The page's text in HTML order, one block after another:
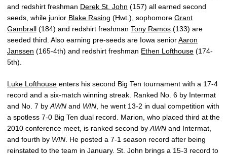
and redshirt freshman Derek St. John (157) all earned second
seeds, while junior Blake Rasing (Hwt.), sophomore Grant
Gambrall (184) and redshirt freshman Tony Ramos (133) are
seeded third. Also earning pre-seeds are Iowa seniorAaron
Janssen (165-4th) and redshirt freshman Ethen Lofthouse (174-
5th).
Luke Lofthouse enters his second Big Ten tournament with a 17-4
record and a six-match winning streak. Ranked No. 6 by Intermat
and No. 7 by AWN and WIN , he went 13-2 in dual competition with
a spotless 7-0 Big Ten dual record. Marion, who placed third at the
2010 conference meet, is ranked second by AWN and Intermat,
and fourth by WIN . He posted a 7-1 season record after being
reinstated to the team in January. St. John brings a 15-3 record to